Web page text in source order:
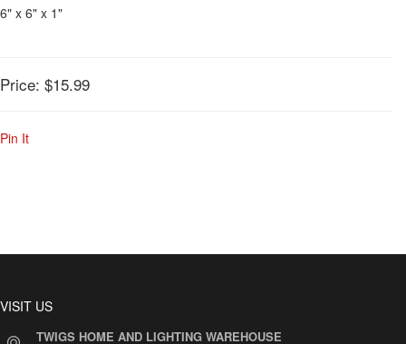
6" x 6" x 1"
Price: $15.99
Pin It
VISIT US
TWIGS HOME AND LIGHTING WAREHOUSE